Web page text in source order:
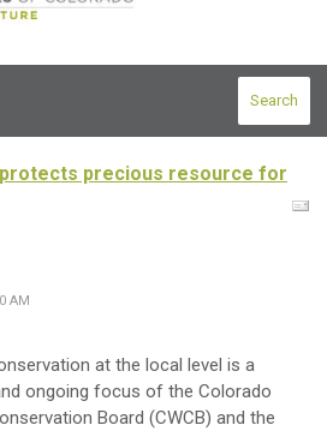
Search
precious resource for
AM
at the local level is a
ongoing focus of the Colorado
Board (CWCB) and the